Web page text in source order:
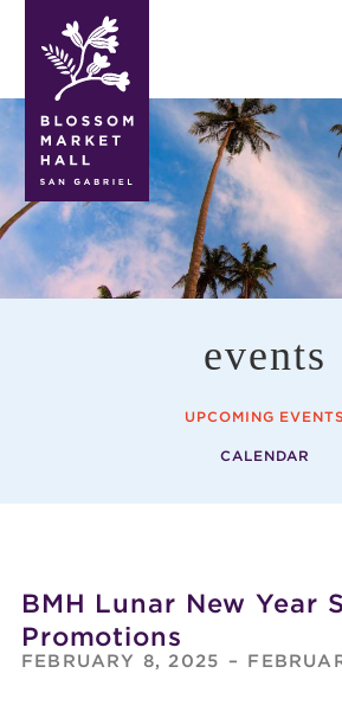
blossom
market
hall
events
UPCOMING EVENTS
CALENDAR
BMH Lunar New Year
Promotions
FEBRUARY 8, 2025 –